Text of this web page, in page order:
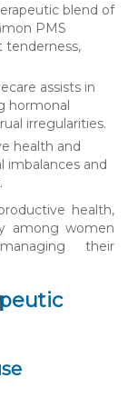
blend of
PMS
tenderness,
assists in
hormonal
irregularities.
health and
imbalances and
health,
among women
their